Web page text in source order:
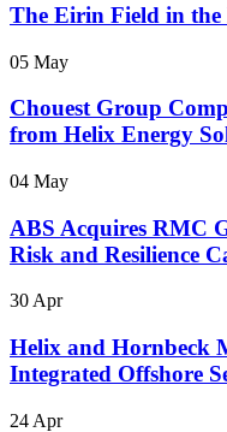
The Eirin Field in the
05 May
Chouest Group
from Helix Energy
04 May
ABS Acquires RMC
Risk and Resilience
30 Apr
Helix and Hornbeck
Integrated Offshore
24 Apr